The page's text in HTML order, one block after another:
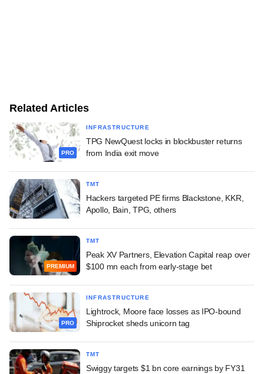
Related Articles
PRO
INFRASTRUCTURE
TPG NewQuest locks in blockbuster returns
from India exit move
TMT
Hackers targeted PE firms Blackstone, KKR,
Apollo, Bain, TPG, others
PREMIUM
TMT
Peak XV Partners, Elevation Capital reap over
$100 mn each from early-stage bet
PRO
INFRASTRUCTURE
Lightrock, Moore face losses as IPO-bound
Shiprocket sheds unicorn tag
TMT
Swiggy targets $1 bn core earnings by FY31